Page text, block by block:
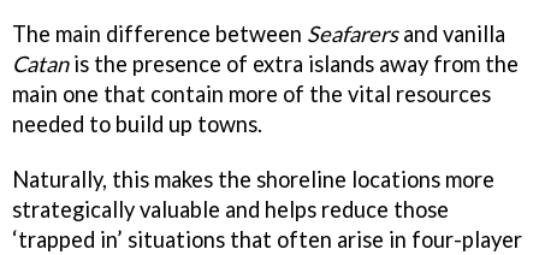
The main difference between Seafarersand vanilla
Catanis the presence of extra islands away from the
main one that contain more of the vital resources
needed to build up towns.
Naturally, this makes the shoreline locations more
strategically valuable and helps reduce those
‘trapped in’ situations that often arise in four-player